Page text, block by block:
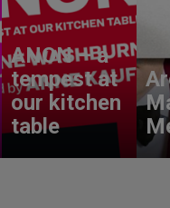
ANON – a
tempest at
our kitchen
table